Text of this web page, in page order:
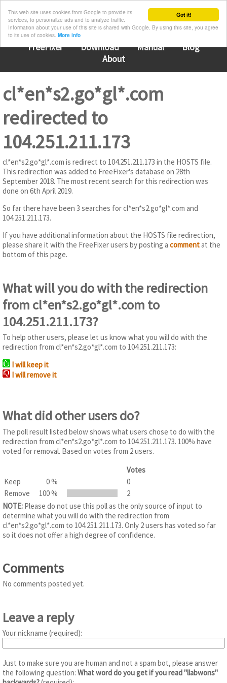
Got it!
This web site uses cookies from Google to provide its
services, to personalize ads and to analyze traffic.
Information about your use of this site is shared with Google. By using this site, you agree
to its use of cookies. More info
FreeFixer Download Manual
Blog
About
cl*en*s2.go*gl*.com
redirected to
104.251.211.173
cl*en*s2.go*gl*.com is redirect to 104.251.211.173 in the HOSTS file.
This redirection was added to FreeFixer's database on 28th
September 2018. The most recent search for this redirection was
done on 6th April 2019.
So far there have been 3 searches for cl*en*s2.go*gl*.com and
104.251.211.173.
If you have additional information about the HOSTS file redirection,
please share it with the FreeFixer users by posting a commentat the
bottom of this page.
What will you do with the redirection
from cl*en*s2.go*gl*.com to
104.251.211.173?
To help other users, please let us know what you will do with the
redirection from cl*en*s2.go*gl*.com to 104.251.211.173:
I will keep it
I will remove it
What did other users do?
The poll result listed below shows what users chose to do with the
redirection from cl*en*s2.go*gl*.com to 104.251.211.173. 100% have
voted for removal. Based on votes from 2 users.
Votes
Keep
0 %
0
Remove
100 %
2
NOTE: Please do not use this poll as the only source of input to
determine what you will do with the redirection from
cl*en*s2.go*gl*.com to 104.251.211.173. Only 2 users has voted so far
so it does not offer a high degree of confidence.
Comments
No comments posted yet.
Leave a reply
Your nickname (required):
Just to make sure you are human and not a spam bot, please answer
the following question: What word do you get if you read "llabwons"